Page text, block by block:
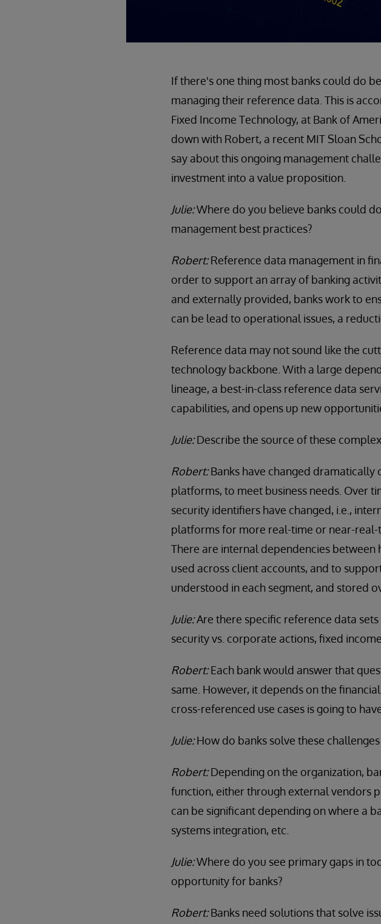
If there's one thing most banks could do
managing their reference data. This is
Fixed Income Technology, at Bank of
down with Robert, a recent MIT Sloan
say about this ongoing management
investment into a value proposition.
Julie:Where do you believe banks could
management best practices?
Robert:Reference data management in
order to support an array of banking
and externally provided, banks work to
can be lead to operational issues, a
Reference data may not sound like the
technology backbone. With a large
lineage, a best-in-class reference data
capabilities, and opens up new
Julie:Describe the source of these
Robert:Banks have changed
platforms, to meet business needs. Over
security identifiers have changed, i.e.,
platforms for more real-time or near-real-
There are internal dependencies
used across client accounts, and to
understood in each segment, and stored
Julie:Are there specific reference data
security vs. corporate actions, fixed
Robert:Each bank would answer that
same. However, it depends on the
cross-referenced use cases is going to
Julie:How do banks solve these
Robert:Depending on the organization,
function, either through external vendors
can be significant depending on where a
systems integration, etc.
Julie:Where do you see primary gaps in
opportunity for banks?
Robert:Banks need solutions that solve